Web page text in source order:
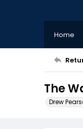
Home
The
Drew